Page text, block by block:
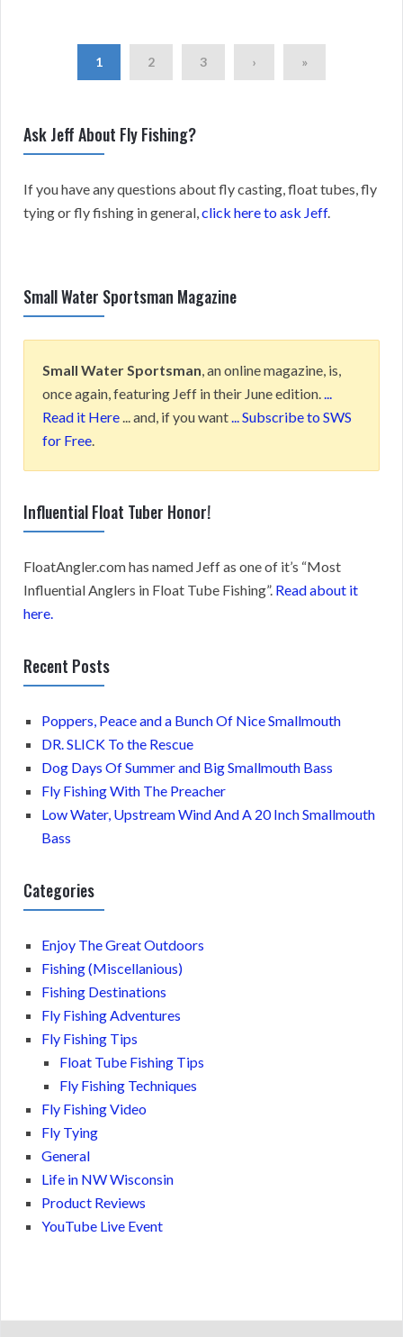
1 2 3 › »
Ask Jeff About Fly Fishing?
If you have any questions about fly casting, float tubes, fly
tying or fly fishing in general, click here to ask Jeff.
Small Water Sportsman Magazine
Small Water Sportsman , an online magazine, is,
once again, featuring Jeff in their June edition.
Read it Here ... and, if you want
... Subscribe to SWS
for Free
Influential Float Tuber Honor!
FloatAngler.com has named Jeff as one of it’s “Most
Influential Anglers in Float Tube Fishing”. Read about it
here.
Recent Posts
Poppers, Peace and a Bunch Of Nice Smallmouth
DR. SLICK To the Rescue
Dog Days Of Summer and Big Smallmouth Bass
Fly Fishing With The Preacher
Low Water, Upstream Wind And A 20 Inch Smallmouth
Bass
Categories
Enjoy The Great Outdoors
Fishing (Miscellanious)
Fishing Destinations
Fly Fishing Adventures
Fly Fishing Tips
Float Tube Fishing Tips
Fly Fishing Techniques
Fly Fishing Video
Fly Tying
General
Life in NW Wisconsin
Product Reviews
YouTube Live Event